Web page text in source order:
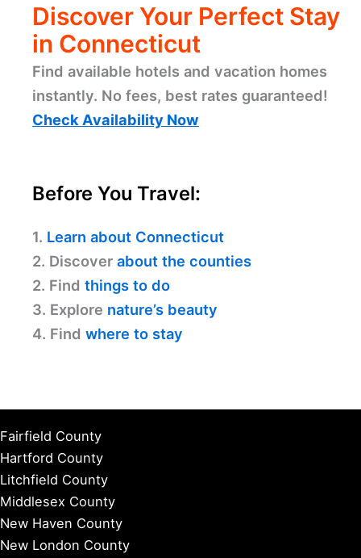
Discover Your Perfect Stay
in Connecticut
Find available hotels and vacation homes
instantly. No fees, best rates guaranteed!
Check Availability Now
Before You Travel:
1. Learn about Connecticut
2. Discover about the counties
2. Find things to do
3. Explore nature’s beauty
4. Find where to stay
Fairfield County
Hartford County
Litchfield County
Middlesex County
New Haven County
New London County